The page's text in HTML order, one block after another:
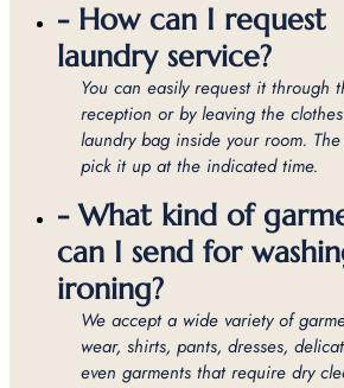
- How can I request
laundry service?
You can easily request it through
reception or by leaving the
laundry bag inside your room.
pick it up at the indicated time.
- What kind of
can I send for
ironing?
We accept a wide variety of
wear, shirts, pants, dresses,
even garments that require dry